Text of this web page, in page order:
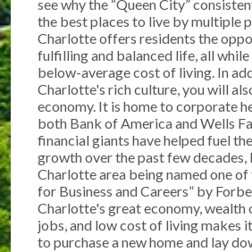
see why the “Queen City”
the best places to live by multiple
Charlotte offers residents the
fulfilling and balanced life, all
below-average cost of living. In
Charlotte's rich culture, you will
economy. It is home to corporate
both Bank of America and Wells
financial giants have helped fuel
growth over the past few decades,
Charlotte area being named one of
for Business and Careers” by
Charlotte's great economy, wealth
jobs, and low cost of living makes
to purchase a new home and lay